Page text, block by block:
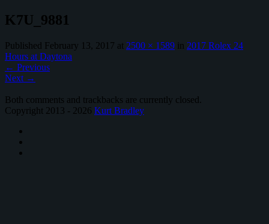
K7U_9881
Published February 13, 2017 at 2500 × 1589 in 2017 Rolex 24
Hours at Daytona
← Previous
Next →
Both comments and trackbacks are currently closed.
Copyright 2013 - 2026 Kurt Bradley